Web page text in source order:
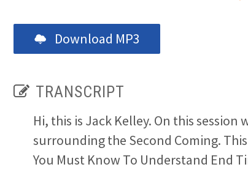
Download MP3
TRANSCRIPT
Hi, this is Jack Kelley. On this
surrounding the Second Coming.
You Must Know To Understand End